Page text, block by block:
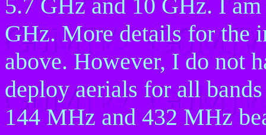
5.7 GHz and 10 GHz. I
GHz. More details for the
above. However, I do not
deploy aerials for all
144 MHz and 432 MHz